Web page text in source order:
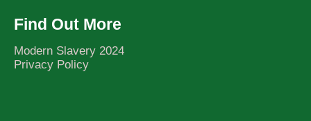
Find Out More
Modern Slavery 2024
Privacy Policy